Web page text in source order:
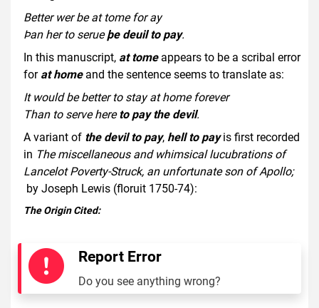
Better wer be at tome for ay
Þan her to serueþe deuil to pay.
In this manuscript, at tomeappears to be a scribal error
for at homeand the sentence seems to translate as:
It would be better to stay at home forever
Than to serve hereto pay the devil.
A variant of the devil to pay, hell to payis first recorded
in The miscellaneous and whimsical lucubrations of
Lancelot Poverty-Struck, an unfortunate son of Apollo;
by Joseph Lewis (floruit 1750-74):
The Origin Cited:
Report Error
Do you see anything wrong?